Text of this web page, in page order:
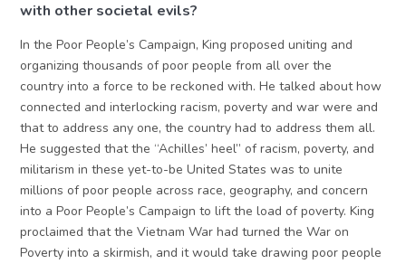
with other societal evils?
In the Poor People’s Campaign, King proposed uniting and
organizing thousands of poor people from all over the
country into a force to be reckoned with. He talked about how
connected and interlocking racism, poverty and war were and
that to address any one, the country had to address them all.
He suggested that the “Achilles’ heel” of racism, poverty, and
militarism in these yet-to-be United States was to unite
millions of poor people across race, geography, and concern
into a Poor People’s Campaign to lift the load of poverty. King
proclaimed that the Vietnam War had turned the War on
Poverty into a skirmish, and it would take drawing poor people